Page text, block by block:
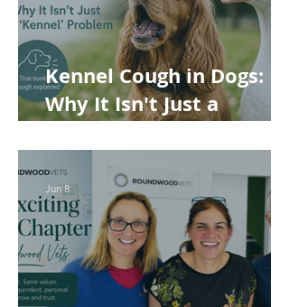
Kennel Cough in Dogs:
Why It Isn't Just a
Jun 8